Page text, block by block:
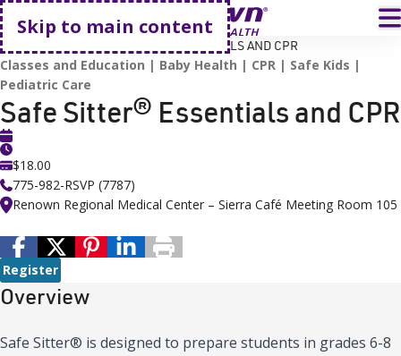
Skip to main content
Go home
HOME SAFE SITTER® ESSENTIALS AND CPR
Classes and Education Baby Health CPR
Safe Kids
Pediatric Care
Safe Sitter® Essentials and CPR
$18.00
775-982-RSVP (7787)
Renown Regional Medical Center – Sierra Café Meeting Room 105
Register
Overview
Safe Sitter® is designed to prepare students in grades 6-8